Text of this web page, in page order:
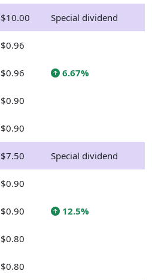
$10.00 Special dividend
$0.96
$0.96 6.67%
$0.90
$0.90
$7.50 Special dividend
$0.90
$0.90 12.5%
$0.80
$0.80